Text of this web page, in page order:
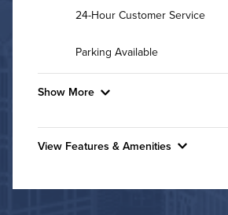
24-Hour Customer Service
Parking Available
Show More
Convenient Laundry
View Features & Amenities